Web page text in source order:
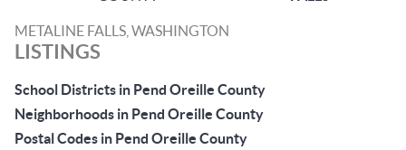
METALINE FALLS, WASHINGTON
LISTINGS
School Districts in Pend Oreille County
Neighborhoods in Pend Oreille County
Postal Codes in Pend Oreille County